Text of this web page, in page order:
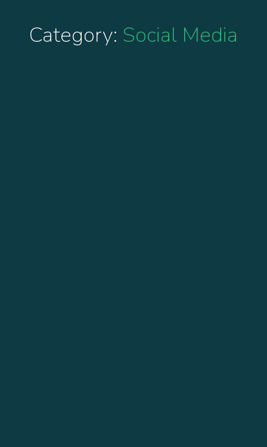
Category: Social Media